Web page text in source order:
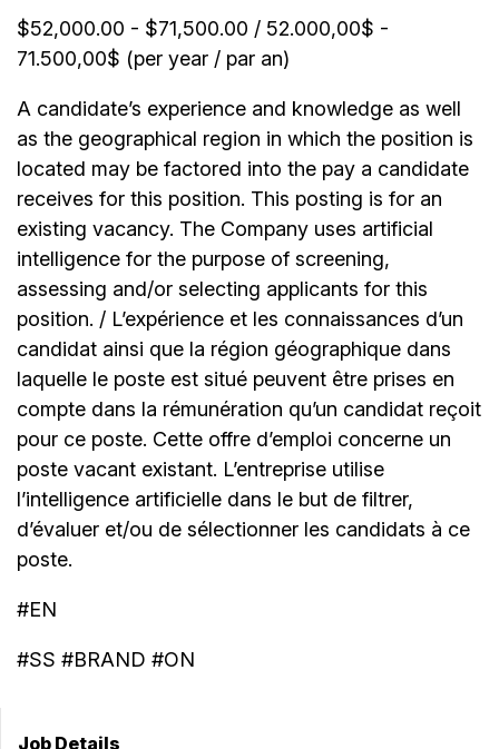
$52,000.00 - $71,500.00 / 52.000,00$ -
71.500,00$ (per year / par an)
A candidate’s experience and knowledge as well
as the geographical region in which the position is
located may be factored into the pay a candidate
receives for this position. This posting is for an
existing vacancy. The Company uses artificial
intelligence for the purpose of screening,
assessing and/or selecting applicants for this
position. / L’expérience et les connaissances d’un
candidat ainsi que la région géographique dans
laquelle le poste est situé peuvent être prises en
compte dans la rémunération qu’un candidat reçoit
pour ce poste. Cette offre d’emploi concerne un
poste vacant existant. L’entreprise utilise
l’intelligence artificielle dans le but de filtrer,
d’évaluer et/ou de sélectionner les candidats à ce
poste.
#EN
#SS #BRAND #ON
Job Details